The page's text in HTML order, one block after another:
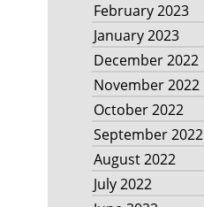
February 2023
January 2023
December 2022
November 2022
October 2022
September 2022
August 2022
July 2022